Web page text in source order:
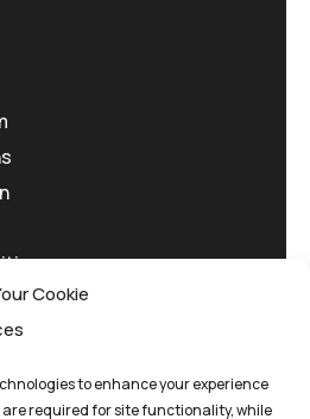
Cookie
to enhance your experience
are required for site functionality, while